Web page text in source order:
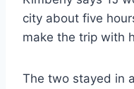
city about five
make the trip with
The two stayed in